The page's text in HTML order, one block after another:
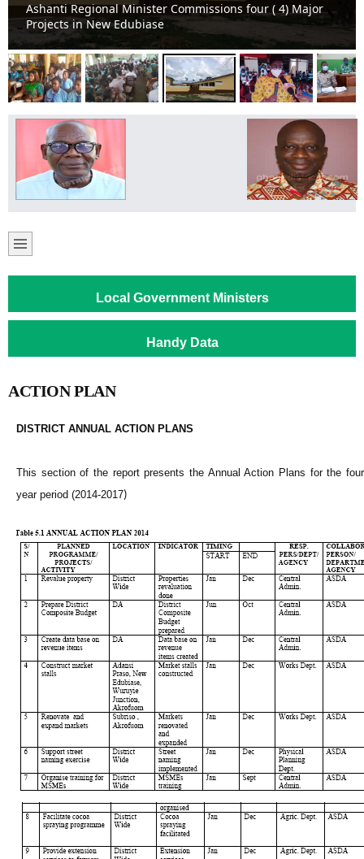
Ashanti Regional Minister Commissions four ( 4) Major
Projects in New Edubiase
Local Government Ministers
Handy Data
ACTION PLAN
DISTRICT ANNUAL ACTION PLANS
This section of the report presents the Annual Action Plans for the four
year period (2014-2017)